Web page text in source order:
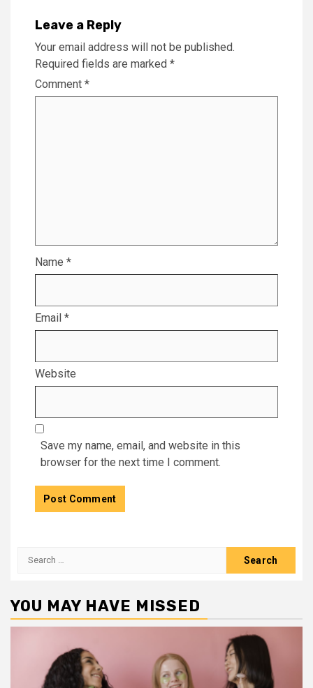
Leave a Reply
Your email address will not be published.
Required fields are marked *
Comment *
Name *
Email *
Website
Save my name, email, and website in this
browser for the next time I comment.
Search
YOU MAY HAVE MISSED